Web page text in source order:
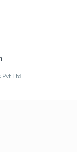
Pvt Ltd